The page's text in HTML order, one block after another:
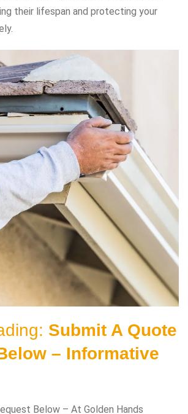
their lifespan and protecting your
Submit A Quote
– Informative
Below – At Golden Hands